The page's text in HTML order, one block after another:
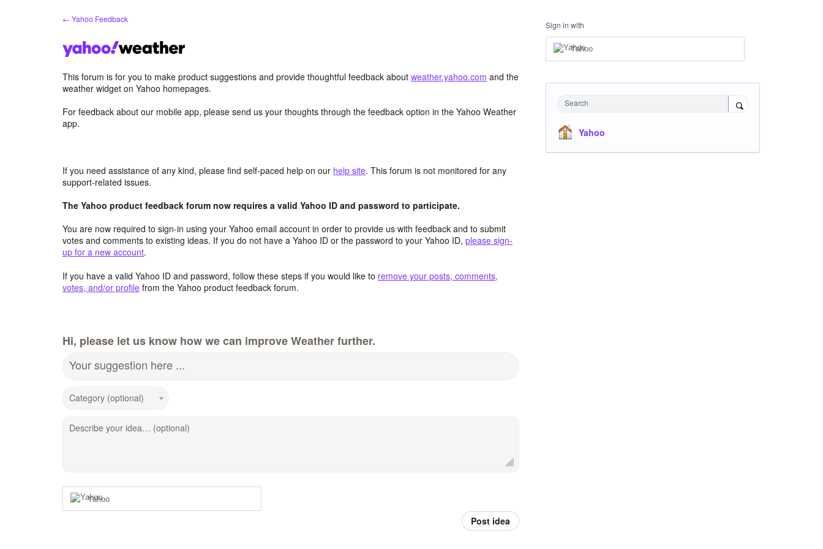
← Yahoo Feedback
This forum is for you to make product suggestions and provide thoughtful feedback about weather.yahoo.com and the
weather widget on Yahoo homepages.
For feedback about our mobile app, please send us your thoughts through the feedback option in the Yahoo Weather
app.
If you need assistance of any kind, please find self-paced help on our help site. This forum is not monitored for any
support-related issues.
The Yahoo product feedback forum now requires a valid Yahoo ID and password to participate.
You are now required to sign-in using your Yahoo email account in order to provide us with feedback and to submit
votes and comments to existing ideas. If you do not have a Yahoo ID or the password to your Yahoo ID, please sign-
up for a new account.
If you have a valid Yahoo ID and password, follow these steps if you would like to remove your posts, comments,
votes, and/or profile from the Yahoo product feedback forum.
Hi, please let us know how we can improve Weather further.
Your suggestion here ...
Category (optional)
Describe your idea… (optional)
Yahoo
Post idea
Sign in with
Yahoo
Search
Yahoo